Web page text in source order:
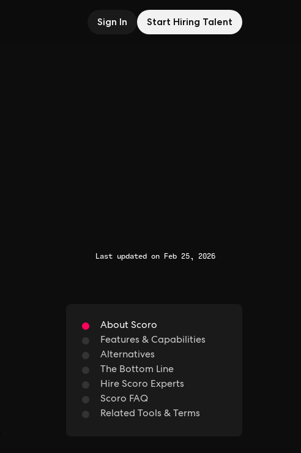
Sign In Start Hiring Talent
Last updated on Feb 25, 2026
About Scoro
Features & Capabilities
Alternatives
The Bottom Line
Hire Scoro Experts
Scoro FAQ
Related Tools & Terms